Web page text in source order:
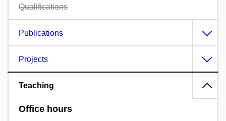
Qualifications
Publications
Projects
Teaching
Office hours